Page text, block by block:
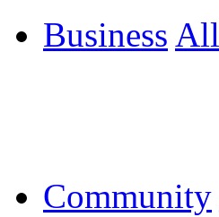
Business All
Community